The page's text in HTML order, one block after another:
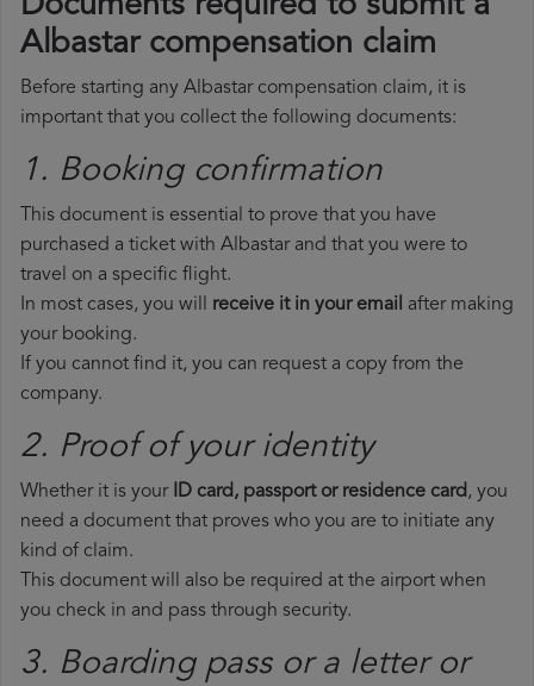
Documents required to submit a
Albastar compensation claim
Before starting any Albastar compensation claim, it is
important that you collect the following documents:
1. Booking confirmation
This document is essential to prove that you have
purchased a ticket with Albastar and that you were to
travel on a specific flight.
In most cases, you will receive it in your email after making
your booking.
If you cannot find it, you can request a copy from the
company.
2. Proof of your identity
Whether it is your ID card, passport or residence card, you
need a document that proves who you are to initiate any
kind of claim.
This document will also be required at the airport when
you check in and pass through security.
3. Boarding pass or a letter or